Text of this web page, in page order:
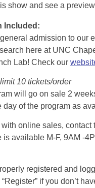
show and see a preview
Included :
admission to our
here at UNC
Lab! Check our
limit 10 tickets/order
will go on sale 2
day of the program as
with online sales,
is available M-F, 9AM -
registered and
if you don’t